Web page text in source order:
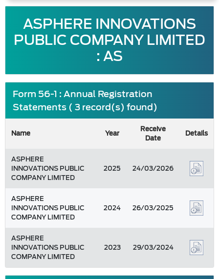
ASPHERE INNOVATIONS
PUBLIC COMPANY LIMITED
: AS
Form 56-1 : Annual Registration
Statements ( 3 record(s) found)
Name Year
Receive
Date
Details
ASPHERE
INNOVATIONS PUBLIC
COMPANY LIMITED
2025 24/03/2026
ASPHERE
INNOVATIONS PUBLIC
COMPANY LIMITED
2024 26/03/2025
ASPHERE
INNOVATIONS PUBLIC
COMPANY LIMITED
2023 29/03/2024